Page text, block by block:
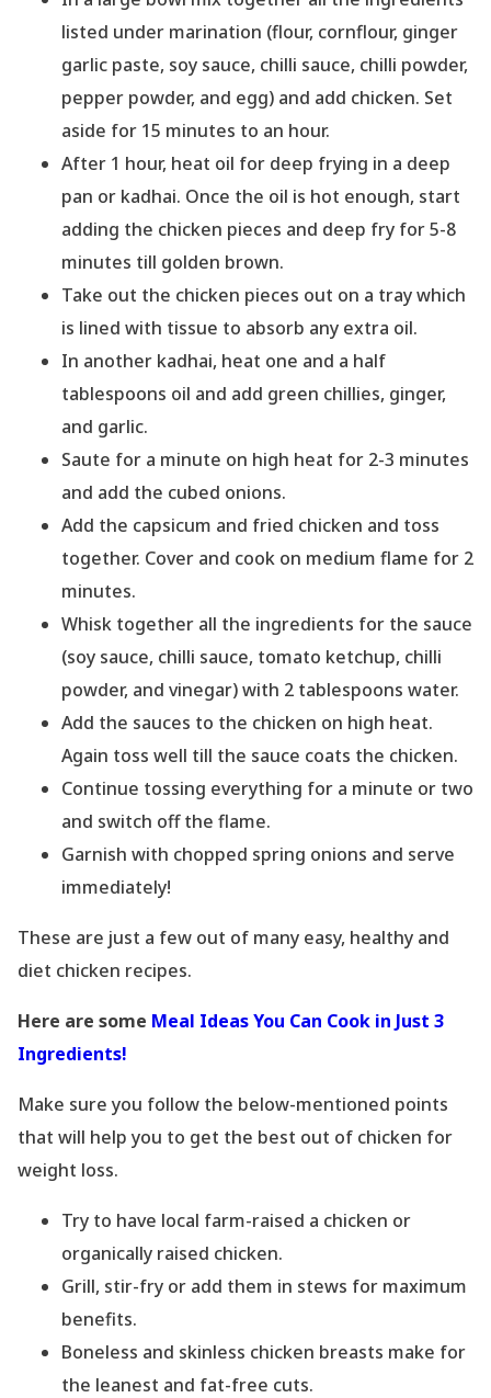
listed under marination (flour, cornflour, ginger
garlic paste, soy sauce, chilli sauce, chilli powder,
pepper powder, and egg) and add chicken. Set
aside for 15 minutes to an hour.
After 1 hour, heat oil for deep frying in a deep
pan or kadhai. Once the oil is hot enough, start
adding the chicken pieces and deep fry for 5-8
minutes till golden brown.
Take out the chicken pieces out on a tray which
is lined with tissue to absorb any extra oil.
In another kadhai, heat one and a half
tablespoons oil and add green chillies, ginger,
and garlic.
Saute for a minute on high heat for 2-3 minutes
and add the cubed onions.
Add the capsicum and fried chicken and toss
together. Cover and cook on medium flame for 2
minutes.
Whisk together all the ingredients for the sauce
(soy sauce, chilli sauce, tomato ketchup, chilli
powder, and vinegar) with 2 tablespoons water.
Add the sauces to the chicken on high heat.
Again toss well till the sauce coats the chicken.
Continue tossing everything for a minute or two
and switch off the flame.
Garnish with chopped spring onions and serve
immediately!
These are just a few out of many easy, healthy and
diet chicken recipes.
Here are some Meal Ideas You Can Cook in Just 3
Ingredients!
Make sure you follow the below-mentioned points
that will help you to get the best out of chicken for
weight loss.
Try to have local farm-raised a chicken or
organically raised chicken.
Grill, stir-fry or add them in stews for maximum
benefits.
Boneless and skinless chicken breasts make for
the leanest and fat-free cuts.